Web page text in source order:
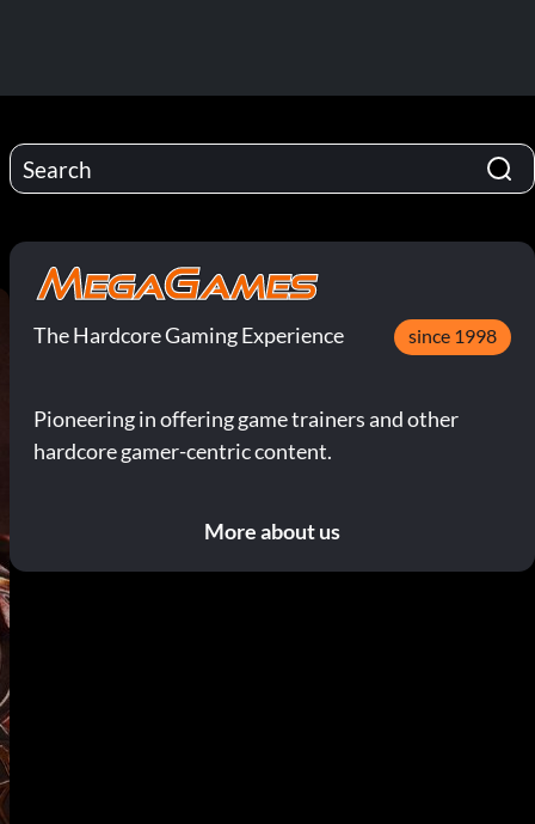
The Hardcore Gaming Experience since 1998
Pioneering in offering game trainers and other
hardcore gamer-centric content.
More about us